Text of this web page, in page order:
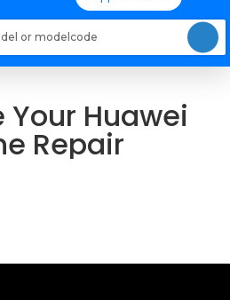
Your Huawei
Repair